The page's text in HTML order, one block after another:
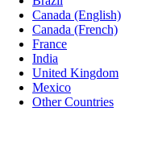
Canada (English)
Canada (French)
France
India
United Kingdom
Mexico
Other Countries